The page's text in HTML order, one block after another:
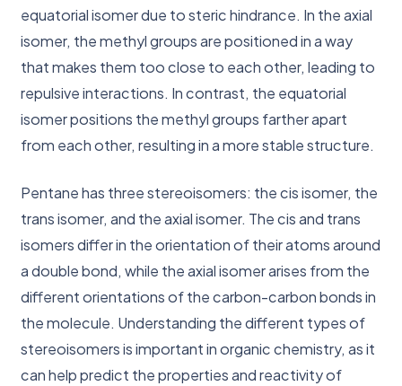
equatorial isomer due to steric hindrance. In the axial
isomer, the methyl groups are positioned in a way
that makes them too close to each other, leading to
repulsive interactions. In contrast, the equatorial
isomer positions the methyl groups farther apart
from each other, resulting in a more stable structure.
Pentane has three stereoisomers: the cis isomer, the
trans isomer, and the axial isomer. The cis and trans
isomers differ in the orientation of their atoms around
a double bond, while the axial isomer arises from the
different orientations of the carbon-carbon bonds in
the molecule. Understanding the different types of
stereoisomers is important in organic chemistry, as it
can help predict the properties and reactivity of